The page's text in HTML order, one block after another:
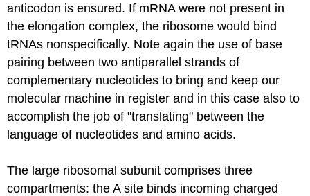
anticodon is ensured. If mRNAwere not present in
the elongation complex, the ribosome would bind
tRNAs nonspecifically. Note again the use of base
pairing between two antiparallel strands of
complementary nucleotides to bring and keep our
molecular machine in register and in this case also to
accomplish the job of "translating" between the
language of nucleotides and amino acids.
The large ribosomal subunit comprises three
compartments:the Asite binds incoming charged